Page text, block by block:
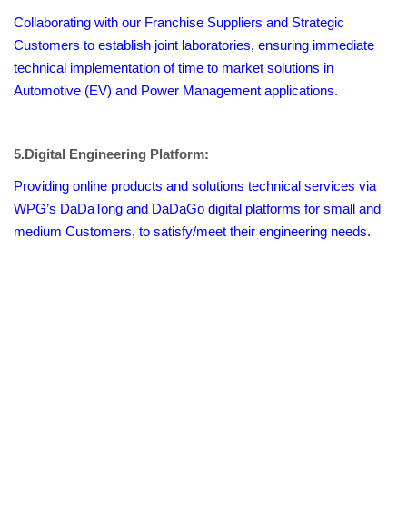
Collaborating with our Franchise Suppliers and Strategic
Customers to establish joint laboratories, ensuring immediate
technical implementation of time to market solutions in
Automotive (EV) and Power Management applications.
5.Digital Engineering Platform:
Providing online products and solutions technical services via
WPG’s DaDaTong and DaDaGo digital platforms for small and
medium Customers, to satisfy/meet their engineering needs.